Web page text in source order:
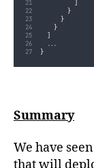
}
}
}
...
}
Summary
We have